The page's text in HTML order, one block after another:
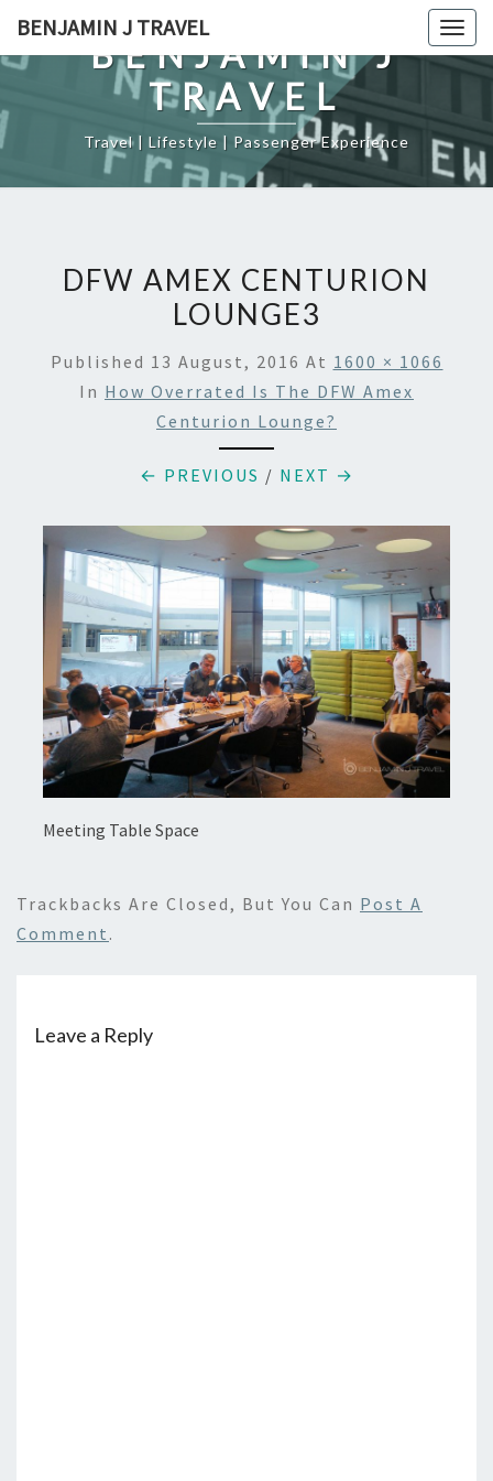
content
BENJAMIN J TRAVEL
BENJAMIN J
TRAVEL
Travel | Lifestyle | Passenger Experience
DFW AMEX CENTURION
LOUNGE3
Published 13 August, 2016 At 1600 × 1066
In How Overrated Is The DFW Amex
Centurion Lounge?
← PREVIOUS / NEXT →
Meeting Table Space
Trackbacks Are Closed, But You Can Post A
Comment .
Leave a Reply